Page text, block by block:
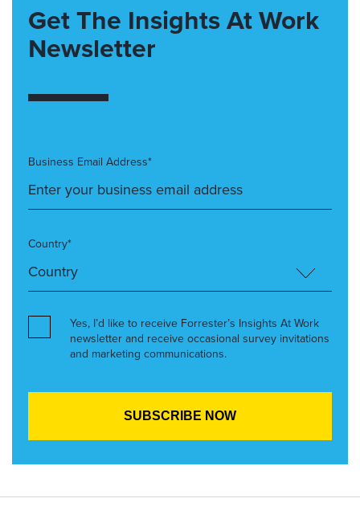
Get The Insights At Work
Newsletter
Business Email Address*
Country*
Yes, I’d like to receive Forrester’s Insights At Work
newsletter and receive occasional survey invitations
and marketing communications.